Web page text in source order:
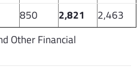
850 2,821 2,463
Other Financial